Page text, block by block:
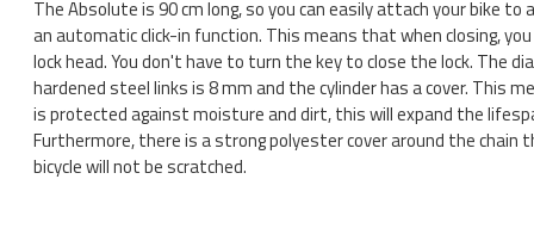
The Absolute is 90 cm long, so you can easily attach your bike to
an automatic click-in function. This means that when closing,
lock head. You don't have to turn the key to close the lock. The
hardened steel links is 8 mm and the cylinder has a cover. This
is protected against moisture and dirt, this will expand the
Furthermore, there is a strong polyester cover around the
bicycle will not be scratched.